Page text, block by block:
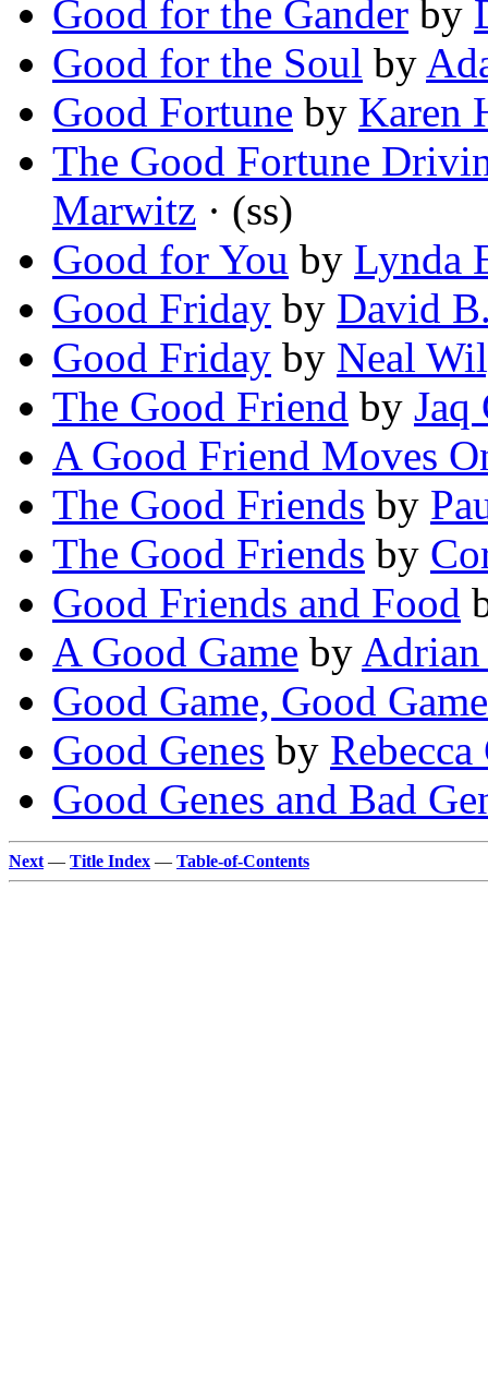
Good for the Gander by
Good for the Soul by
Good Fortune by Karen
The Good Fortune
Marwitz · (ss)
Good for You by Lynda
Good Friday by David
Good Friday by Neal
The Good Friend by Jaq
A Good Friend Moves
The Good Friends by
The Good Friends by
Good Friends and Food
A Good Game by Adrian
Good Game, Good Game
Good Genes by
Good Genes and Bad
Next — Title Index — Table-of-Contents